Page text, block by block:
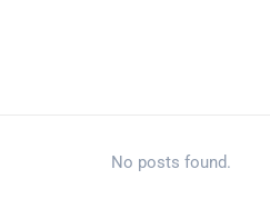
No posts found.